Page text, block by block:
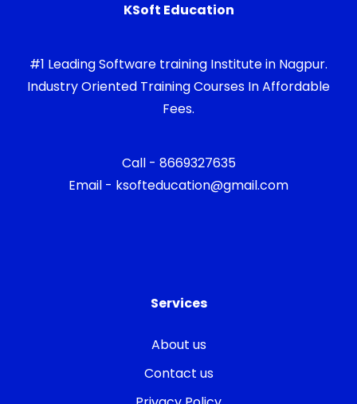
KSoft Education
#1 Leading Software training Institute in Nagpur.
Industry Oriented Training Courses In Affordable
Fees.
Call - 8669327635
Email - ksofteducation@gmail.com
Services
About us
Contact us